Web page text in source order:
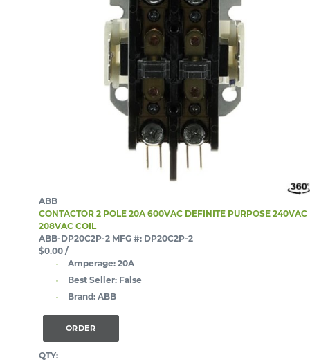
ABB
CONTACTOR 2 POLE 20A 600VAC DEFINITE PURPOSE 240VAC
208VAC COIL
ABB-DP20C2P-2 MFG #: DP20C2P-2
$0.00 /
Amperage: 20A
Best Seller: False
Brand: ABB
ORDER
QTY: